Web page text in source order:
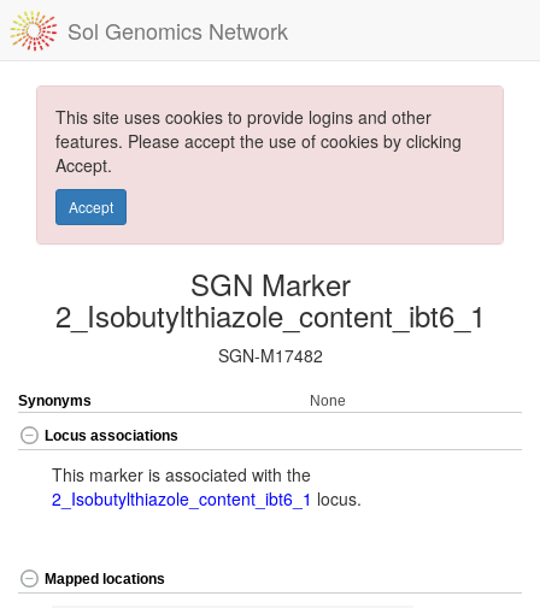
Sol Genomics Network
This site uses cookies to provide logins and other
features. Please accept the use of cookies by clicking
Accept.
Accept
SGN Marker
2_Isobutylthiazole_content_ibt6_1
SGN-M17482
Synonyms None
Locus associations
This marker is associated with the
2_Isobutylthiazole_content_ibt6_1 locus.
Mapped locations